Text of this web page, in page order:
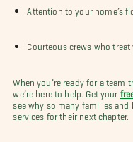
Attention to your home’s
Courteous crews who
When you’re ready for a team
we’re here to help. Get your
see why so many families and
services for their next chapter.